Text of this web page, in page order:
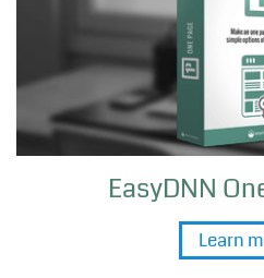
EasyDNN
Learn